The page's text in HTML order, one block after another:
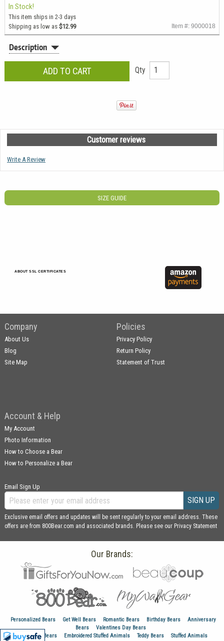
In Stock!
This item ships in 2-3 days
Shipping as low as $12.99 Item #: 9000018
Description
Qty
Customer reviews
Write A Review
SIZE GUIDE
ABOUT SSL CERTIFICATES
Company
About Us
Blog
Site Map
Policies
Privacy Policy
Return Policy
Statement of Trust
Account & Help
My Account
Photo Information
How to Choose a Bear
How to Personalize a Bear
Email Sign Up
SIGN UP
Exclusive email offers and updates will be sent regularly to your email address. These
offers are from 800Bear.com and associated brands. Please see our Privacy Statement
Our Brands:
Personalized Bears Get Well Bears Romantic Bears Birthday Bears
Anniversary
Bears
Valentines Day Bears
Graduation Bears
Embroidered Stuffed Animals Teddy Bears Stuffed Animals